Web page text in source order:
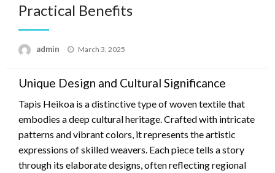
Practical Benefits
admin
Posted
March 3, 2025
Unique Design and Cultural Significance
Tapis Heikoa is a distinctive type of woven textile that
embodies a deep cultural heritage. Crafted with intricate
patterns and vibrant colors, it represents the artistic
expressions of skilled weavers. Each piece tells a story
through its elaborate designs, often reflecting regional